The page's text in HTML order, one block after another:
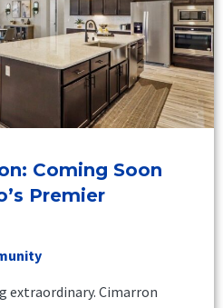
Coming Soon
Premier
extraordinary. Cimarron